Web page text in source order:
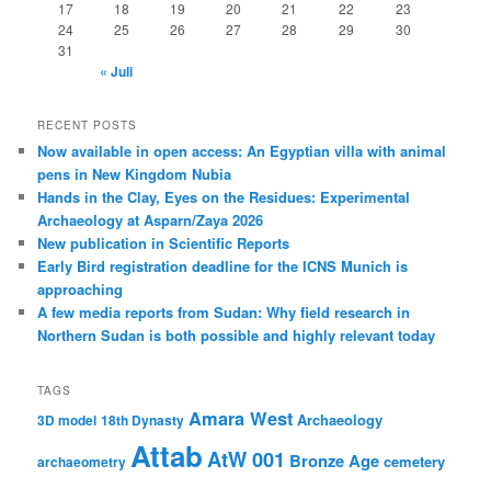
17 18 19 20 21 22
23
24
25 26 27 28 29
30
31
« Juli
RECENT POSTS
Now available in open access: An Egyptian villa with animal
pens in New Kingdom Nubia
Hands in the Clay, Eyes on the Residues: Experimental
Archaeology at Asparn/Zaya 2026
New publication in Scientific Reports
Early Bird registration deadline for the ICNS Munich is
approaching
A few media reports from Sudan: Why field research in
Northern Sudan is both possible and highly relevant today
TAGS
3D model 18th Dynasty Amara West Archaeology
archaeometry AttabAtW 001 Bronze Age cemetery